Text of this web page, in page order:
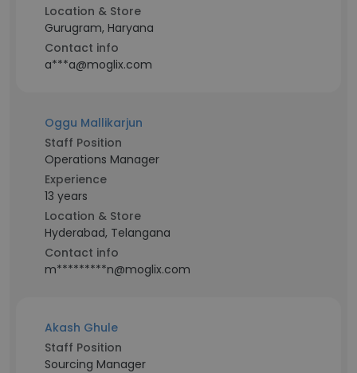
Location & Store
Gurugram, Haryana
Contact info
a***a@moglix.com
Oggu Mallikarjun
Staff Position
Operations Manager
Experience
13 years
Location & Store
Hyderabad, Telangana
Contact info
m*********n@moglix.com
Akash Ghule
Staff Position
Sourcing Manager